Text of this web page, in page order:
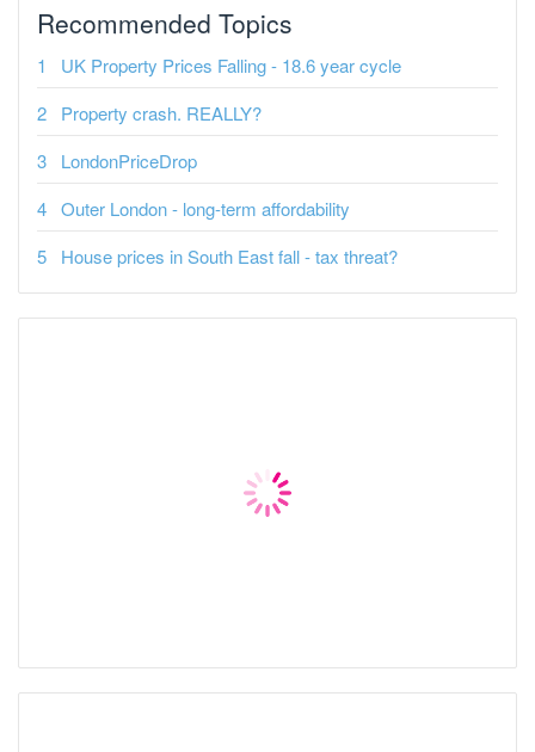
Recommended Topics
UK Property Prices Falling - 18.6 year cycle
Property crash. REALLY?
LondonPriceDrop
Outer London - long-term affordability
House prices in South East fall - tax threat?